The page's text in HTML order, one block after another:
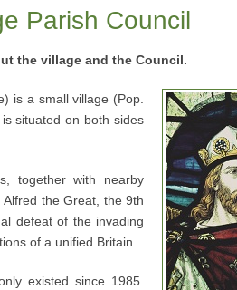
Parish Council
the village and the Council.
is a small village (Pop.
situated on both sides
together with nearby
the Great, the 9th
defeat of the invading
of a unified Britain.
existed since 1985.